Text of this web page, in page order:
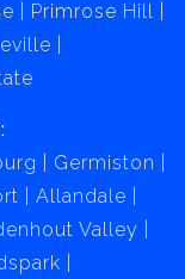
Primrose Hill
Germiston
Allandale
Valley